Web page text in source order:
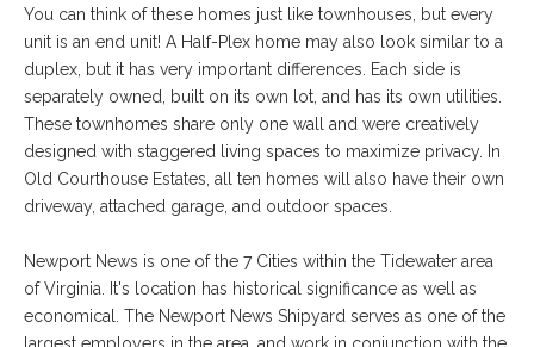
You can think of these homes just like townhouses, but every
unit is an end unit! A Half-Plex home may also look similar to a
duplex, but it has very important differences. Each side is
separately owned, built on its own lot, and has its own utilities.
These townhomes share only one wall and were creatively
designed with staggered living spaces to maximize privacy. In
Old Courthouse Estates, all ten homes will also have their own
driveway, attached garage, and outdoor spaces.
Newport News is one of the 7 Cities within the Tidewater area
of Virginia. It's location has historical significance as well as
economical. The Newport News Shipyard serves as one of the